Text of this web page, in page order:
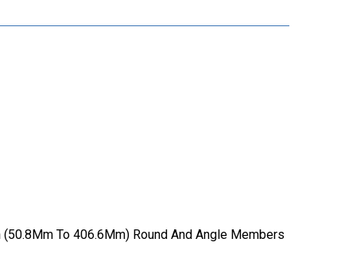
To 406.6Mm) Round And Angle Members